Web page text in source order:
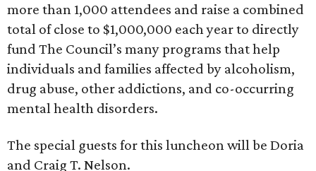
more than 1,000 attendees and raise a combined
total of close to $1,000,000 each year to directly
fund The Council’s many programs that help
individuals and families affected by alcoholism,
drug abuse, other addictions, and co-occurring
mental health disorders.
The special guests for this luncheon will be Doria
and Craig T. Nelson.